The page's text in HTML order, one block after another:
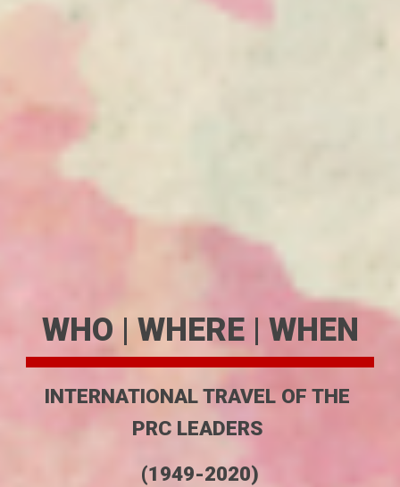
WHO | WHERE | WHEN
INTERNATIONAL TRAVEL OF THE
PRC LEADERS
(1949-2020)